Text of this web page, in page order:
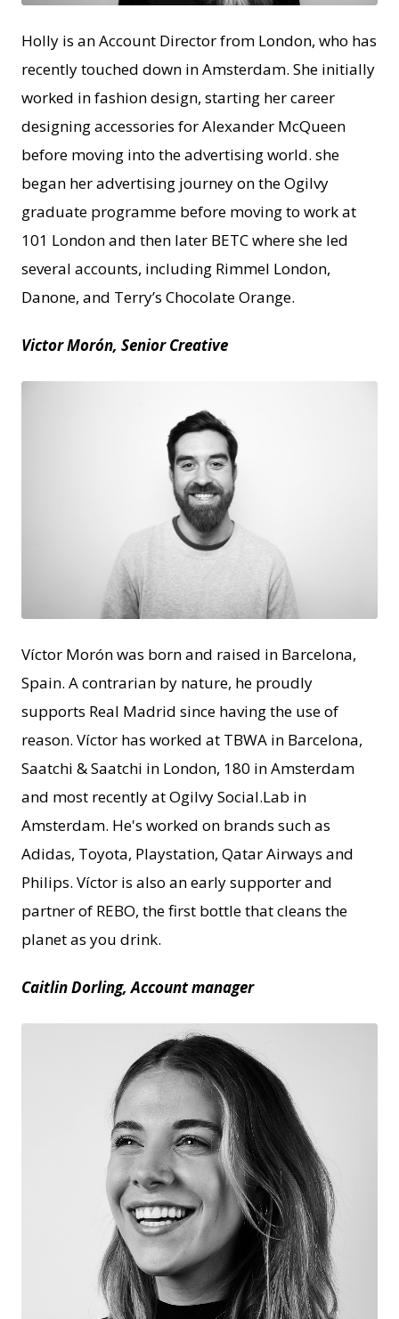
Holly​ is an Account Director from London, who has
recently touched down in Amsterdam. She initially
worked in fashion design, starting her career
designing accessories for Alexander McQueen
before moving into the advertising world. she
began her advertising journey on the Ogilvy
graduate programme before moving to work at
101 London and then later BETC where she led
several accounts, including Rimmel London,
Danone, and Terry’s Chocolate Orange.
Victor Morón, Senior Creative
Víctor Morón was born and raised in Barcelona,
Spain. A contrarian by nature, he proudly
supports Real Madrid since having the use of
reason. Víctor has worked at TBWA in Barcelona,
Saatchi & Saatchi in London, 180 in Amsterdam
and most recently at Ogilvy Social.Lab in
Amsterdam. He's worked on brands such as
Adidas, Toyota, Playstation, Qatar Airways and
Philips. Víctor is also an early supporter and
partner of REBO, the first bottle that cleans the
planet as you drink.
Caitlin Dorling, Account manager